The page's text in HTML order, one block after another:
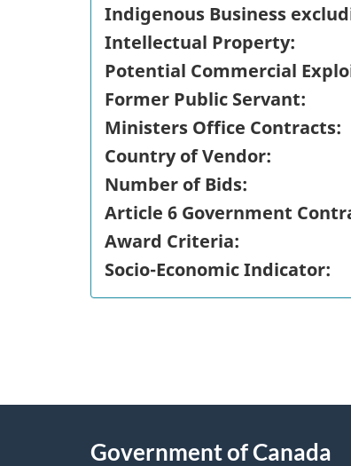
Indigenous Business
Intellectual Property:
Potential Commercial
Former Public Servant:
Ministers Office Contracts:
Country of Vendor:
Number of Bids:
Article 6 Government
Award Criteria:
Socio-Economic Indicator:
P
a
Government of Canada